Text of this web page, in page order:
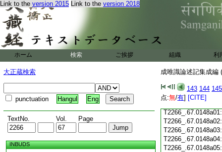
Link to the version 2015 Link to the version 2018
ホーム 検索 ご挨拶 組織 利
大正蔵検索
punctuation Hangul Eng
TextNo. Vol. Page
INBUDS
成唯識論述記集成編
143 144 145
点:無/有] [CITE]